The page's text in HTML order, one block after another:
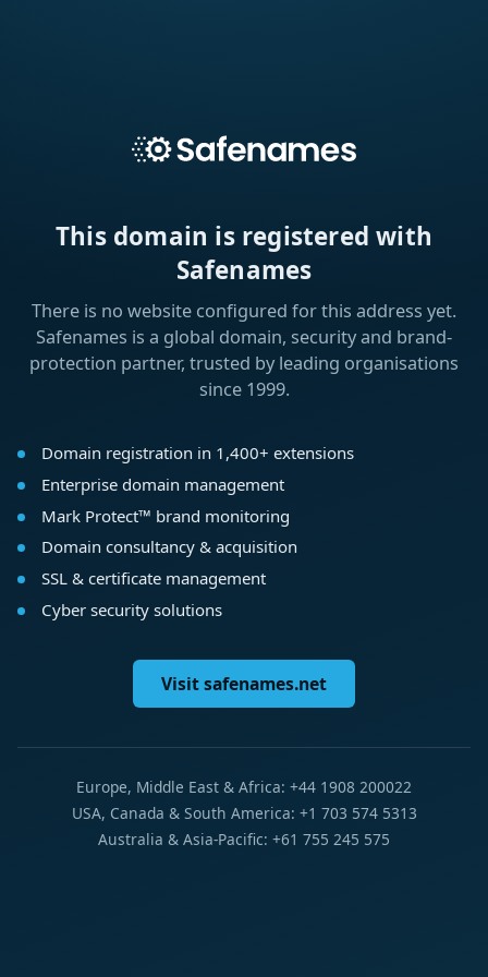
This domain is registered with
Safenames
There is no website configured for this address yet.
Safenames is a global domain, security and brand-
protection partner, trusted by leading organisations
since 1999.
Domain registration in 1,400+ extensions
Enterprise domain management
Mark Protect™ brand monitoring
Domain consultancy & acquisition
SSL & certificate management
Cyber security solutions
Visit safenames.net
Europe, Middle East & Africa: +44 1908 200022
USA, Canada & South America: +1 703 574 5313
Australia & Asia-Pacific: +61 755 245 575